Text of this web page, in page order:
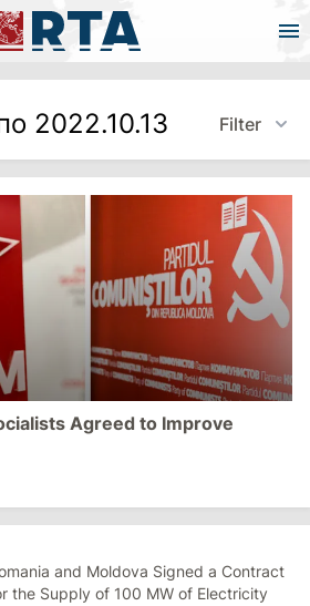
2022.10.13 Filter
Agreed to Improve
and Moldova Signed a Contract
the Supply of 100 MW of Electricity